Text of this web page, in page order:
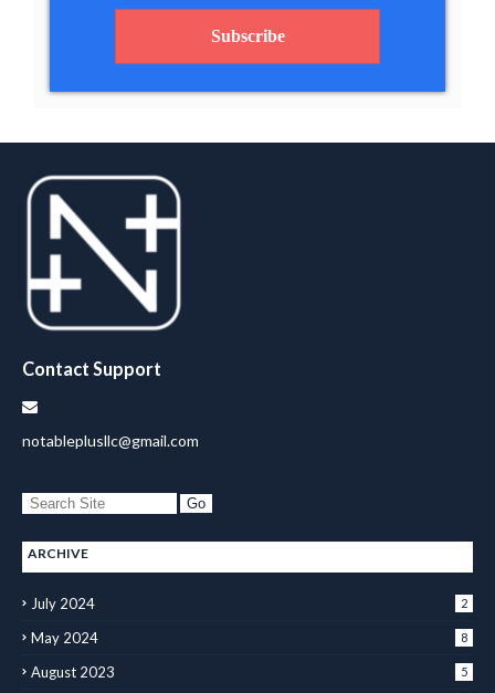
Subscribe
Contact Support
notableplusllc@gmail.com
ARCHIVE
July 2024 2
May 2024 8
August 2023 5